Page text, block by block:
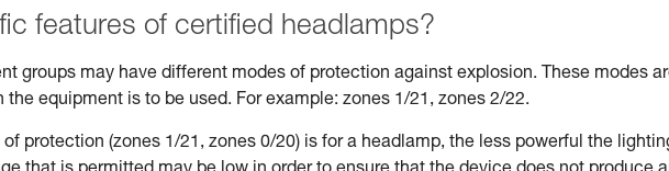
features of certified headlamps?
groups may have different modes of protection against explosion. These modes
equipment is to be used. For example: zones 1/21, zones 2/22.
protection (zones 1/21, zones 0/20) is for a headlamp, the less powerful the